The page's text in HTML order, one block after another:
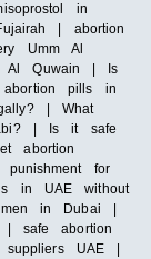
in
| abortion
Umm Al
Al Quwain | Is
pills in
| What
| Is it safe
abortion
for
in UAE without
in Dubai |
safe abortion
UAE |